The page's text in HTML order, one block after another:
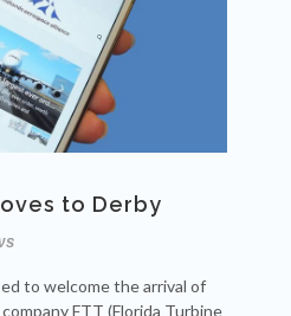
to Derby
to welcome the arrival of
FTT (Florida Turbine